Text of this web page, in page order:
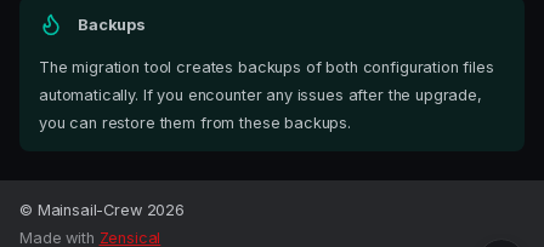
Backups
The migration tool creates backups of both configuration files
automatically. If you encounter any issues after the upgrade,
you can restore them from these backups.
© Mainsail-Crew 2026
Made with Zensical